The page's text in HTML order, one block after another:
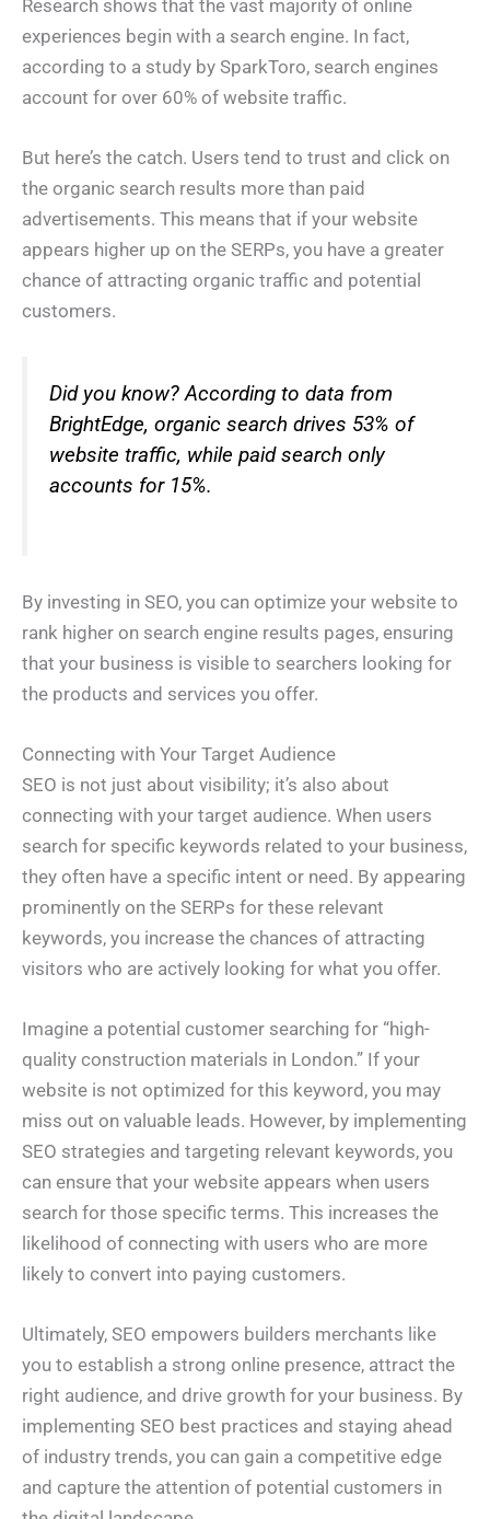
Research shows that the vast majority of online
experiences begin with a search engine. In fact,
according to a study by SparkToro, search engines
account for over 60% of website traffic.
But here’s the catch. Users tend to trust and click on
the organic search results more than paid
advertisements. This means that if your website
appears higher up on the SERPs, you have a greater
chance of attracting organic traffic and potential
customers.
Did you know? According to data from
BrightEdge, organic search drives 53% of
website traffic, while paid search only
accounts for 15%.
By investing in SEO, you can optimize your website to
rank higher on search engine results pages, ensuring
that your business is visible to searchers looking for
the products and services you offer.
Connecting with Your Target Audience
SEO is not just about visibility; it’s also about
connecting with your target audience. When users
search for specific keywords related to your business,
they often have a specific intent or need. By appearing
prominently on the SERPs for these relevant
keywords, you increase the chances of attracting
visitors who are actively looking for what you offer.
Imagine a potential customer searching for “high-
quality construction materials in London.” If your
website is not optimized for this keyword, you may
miss out on valuable leads. However, by implementing
SEO strategies and targeting relevant keywords, you
can ensure that your website appears when users
search for those specific terms. This increases the
likelihood of connecting with users who are more
likely to convert into paying customers.
Ultimately, SEO empowers builders merchants like
you to establish a strong online presence, attract the
right audience, and drive growth for your business. By
implementing SEO best practices and staying ahead
of industry trends, you can gain a competitive edge
and capture the attention of potential customers in